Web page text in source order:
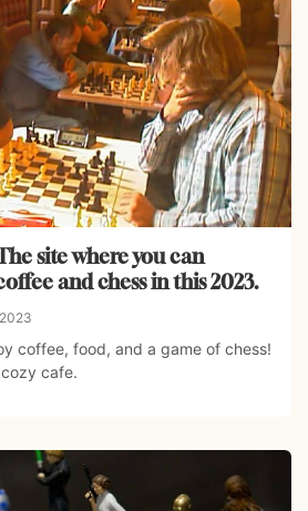
site where you can
and chess in this 2023.
coffee, food, and a game of chess!
cafe.